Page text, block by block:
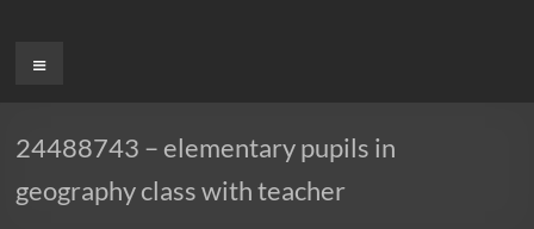
Menu
24488743 – elementary pupils in
geography class with teacher